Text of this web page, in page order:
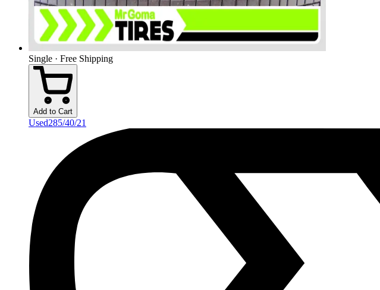
Single · Free Shipping
Add to Cart
Used285/40/21